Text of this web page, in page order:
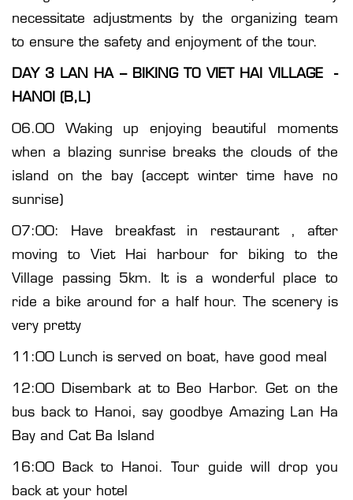
necessitate adjustments by the organizing team
to ensure the safety and enjoyment of the tour.
DAY 3 LAN HA – BIKING TO VIET HAI VILLAGE -
HANOI (B,L)
06.00 Waking up enjoying beautiful moments
when a blazing sunrise breaks the clouds of the
island on the bay (accept winter time have no
sunrise)
07:00: Have breakfast in restaurant , after
moving to Viet Hai harbour for biking to the
Village passing 5km. It is a wonderful place to
ride a bike around for a half hour. The scenery is
very pretty
11:00 Lunch is served on boat, have good meal
12:00 Disembark at to Beo Harbor. Get on the
bus back to Hanoi, say goodbye Amazing Lan Ha
Bay and Cat Ba Island
16:00 Back to Hanoi. Tour guide will drop you
back at your hotel